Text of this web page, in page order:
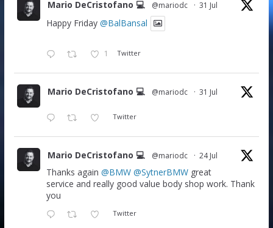
Mario DeCristofano 💻 @mariodc · 31 Jul
Happy Friday @BalBansal
1 Twitter
Mario DeCristofano 💻 @mariodc · 31 Jul
Twitter
Mario DeCristofano 💻 @mariodc · 24 Jul
Thanks again @BMW @SytnerBMWgreat
service and really good value body shop work. Thank
you
Twitter